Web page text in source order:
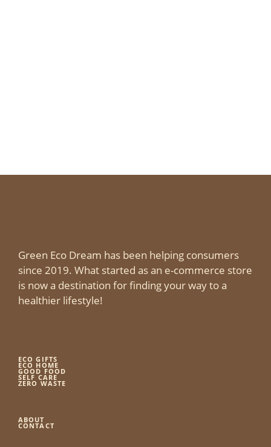
Green Eco Dream has been helping consumers
since 2019. What started as an e-commerce store
is now a destination for finding your way to a
healthier lifestyle!
ECO GIFTS
ECO HOME
GOOD FOOD
SELF CARE
ZERO WASTE
ABOUT
CONTACT